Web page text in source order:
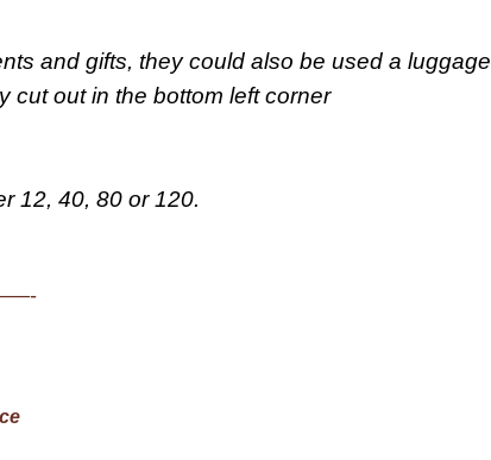
and gifts, they could also be used a luggage
cut out in the bottom left corner
12, 40, 80 or 120.